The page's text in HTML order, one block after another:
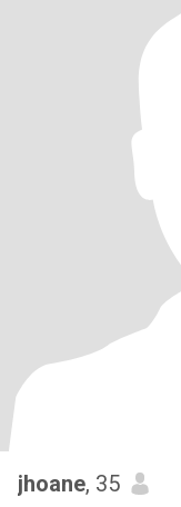
jhoane, 35